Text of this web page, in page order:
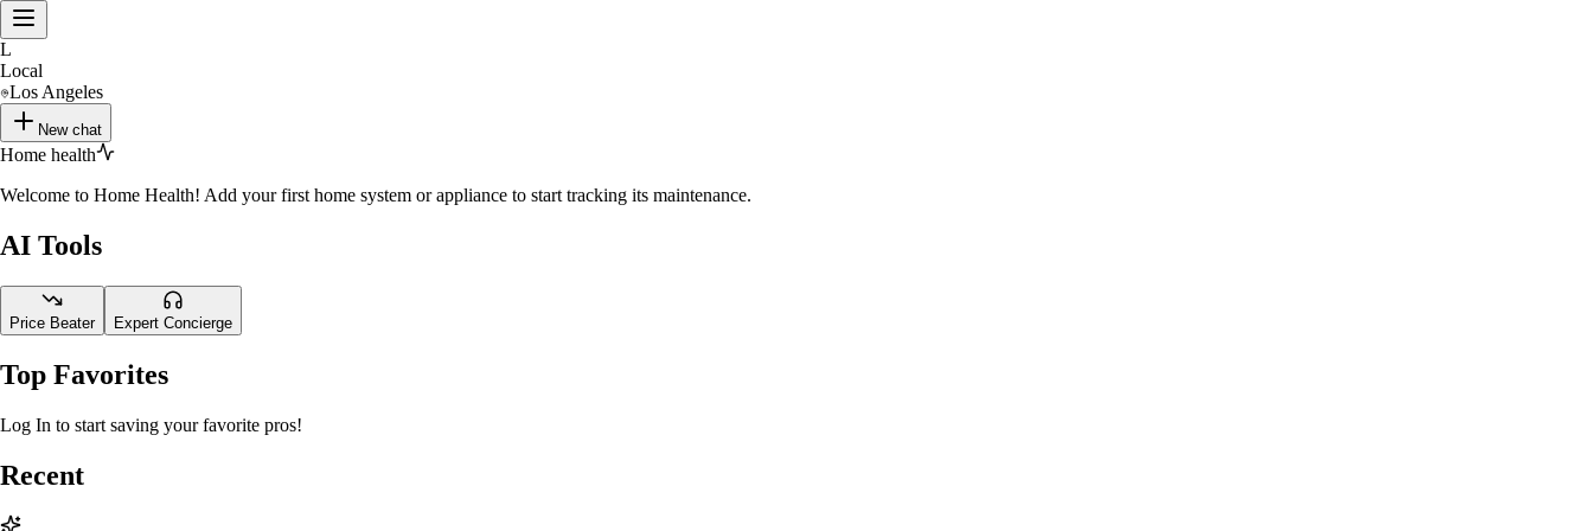
L
Local
Los Angeles
New chat
Home health
Welcome to Home Health! Add your first home system or appliance to start tracking its maintenance.
AI Tools
Price Beater Expert Concierge
Top Favorites
Log In to start saving your favorite pros!
Recent